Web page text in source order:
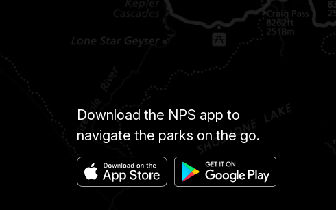
Download the NPS app to
navigate the parks on the go.